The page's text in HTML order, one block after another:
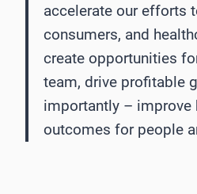
accelerate our efforts
consumers, and
create opportunities
team, drive profitable
importantly – improve
outcomes for people